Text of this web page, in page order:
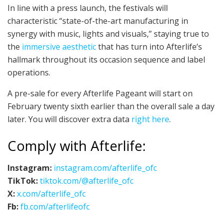
In line with a press launch, the festivals will
characteristic “state-of-the-art manufacturing in
synergy with music, lights and visuals,” staying true to
the immersive aestheticthat has turn into Afterlife’s
hallmark throughout its occasion sequence and label
operations.
A pre-sale for every Afterlife Pageant will start on
February twenty sixth earlier than the overall sale a day
later. You will discover extra data right here.
Comply with Afterlife:
Instagram: instagram.com/afterlife_ofc
TikTok:tiktok.com/@afterlife_ofc
X:x.com/afterlife_ofc
Fb:fb.com/afterlifeofc